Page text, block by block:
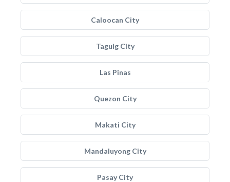
Caloocan City
Taguig City
Las Pinas
Quezon City
Makati City
Mandaluyong City
Pasay City